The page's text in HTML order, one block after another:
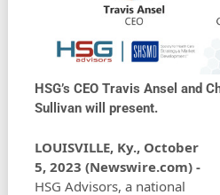
HSG’s CEO Travis Ansel and
Sullivan will present.
LOUISVILLE, Ky., October
5, 2023 (Newswire.com) -
HSG Advisors, a national